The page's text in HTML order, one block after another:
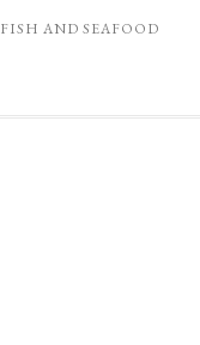
FISH AND SEAFOOD